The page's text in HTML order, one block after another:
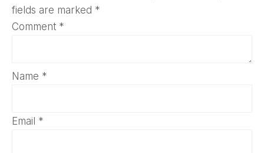
fields are marked *
Comment *
Name *
Email *